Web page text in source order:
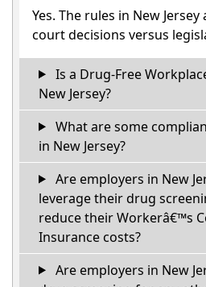
Yes. The rules in New
court decisions versus
Is a Drug-Free
New Jersey?
What are some
in New Jersey?
Are employers in New
leverage their drug
reduce their Workerâ€™s
Insurance costs?
Are employers in New